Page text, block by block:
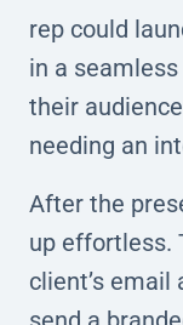
rep could
in a
their
needing an
After the
up effortless.
client’s email